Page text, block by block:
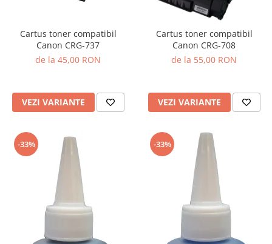
Cartus toner compatibil
Canon CRG-737
de la 45,00 RON
VEZI VARIANTE
Cartus toner compatibil
Canon CRG-708
de la 55,00 RON
VEZI VARIANTE
-33% -33%